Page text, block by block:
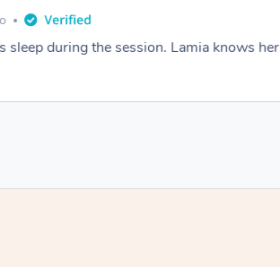
sleep during the session. Lamia knows her